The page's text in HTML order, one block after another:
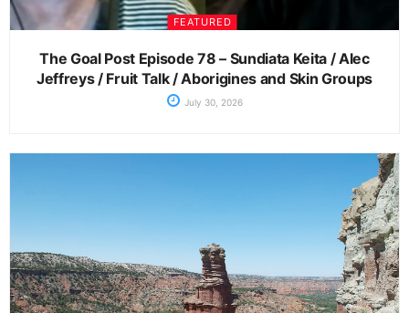
FEATURED
The Goal Post Episode 78 – Sundiata Keita / Alec
Jeffreys / Fruit Talk / Aborigines and Skin Groups
July 30, 2026